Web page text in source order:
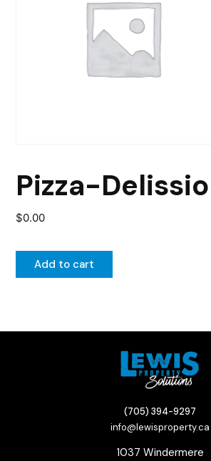
Pizza-Delissio
$0.00
Add to cart
(705) 394-9297
info@lewisproperty.ca
1037 Windermere